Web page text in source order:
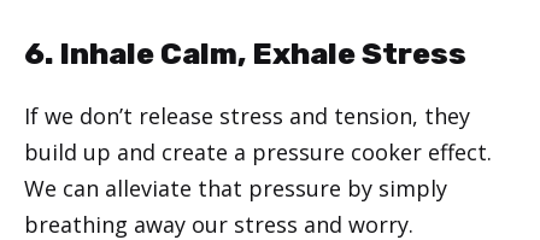
6. Inhale Calm, Exhale Stress
If we don’t release stress and tension, they
build up and create a pressure cooker effect.
We can alleviate that pressure by simply
breathing away our stress and worry.